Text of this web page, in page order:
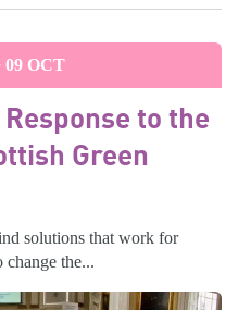
09 OCT
to the
Green
solutions that work for
change the...